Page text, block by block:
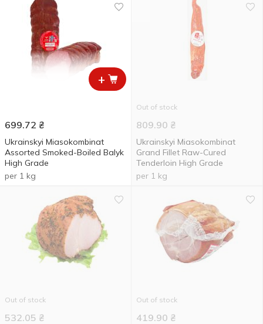
+
699.72 ₴
Ukrainskyi Miasokombinat
Assorted Smoked-Boiled Balyk
High Grade
per 1 kg
Out of stock
809.90 ₴
Ukrainskyi Miasokombinat
Grand Fillet Raw-Cured
Tenderloin High Grade
per 1 kg
Out of stock
532.05 ₴
Out of stock
419.90 ₴